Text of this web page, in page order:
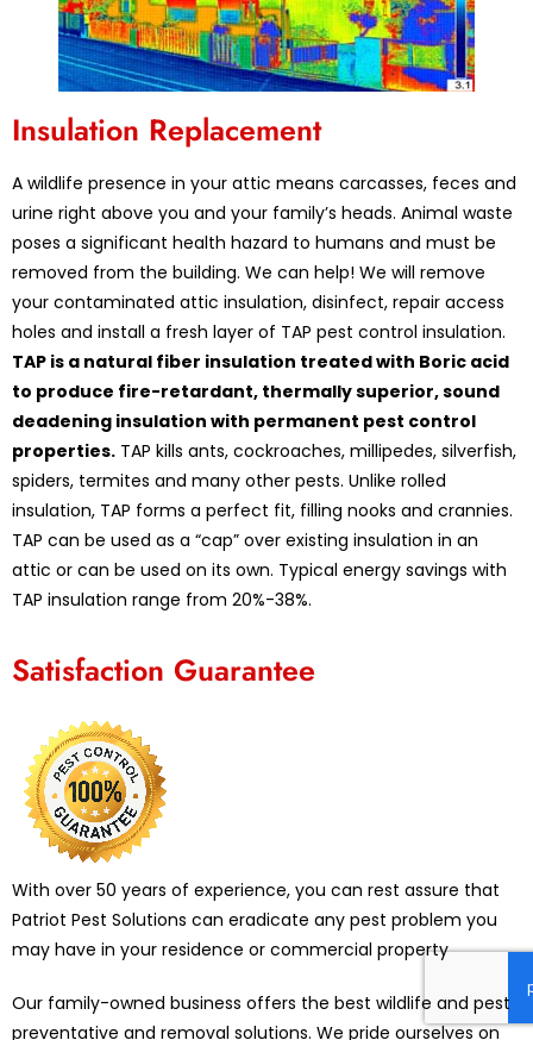
Insulation Replacement
A wildlife presence in your attic means carcasses, feces and
urine right above you and your family’s heads. Animal waste
poses a significant health hazard to humans and must be
removed from the building. We can help! We will remove
your contaminated attic insulation, disinfect, repair access
holes and install a fresh layer of TAP pest control insulation.
TAP is a natural fiber insulation treated with Boric acid
to produce fire-retardant, thermally superior, sound
deadening insulation with permanent pest control
properties. TAP kills ants, cockroaches, millipedes, silverfish,
spiders, termites and many other pests. Unlike rolled
insulation, TAP forms a perfect fit, filling nooks and crannies.
TAP can be used as a “cap” over existing insulation in an
attic or can be used on its own. Typical energy savings with
TAP insulation range from 20%-38%.
Satisfaction Guarantee
With over 50 years of experience, you can rest assure that
Patriot Pest Solutions can eradicate any pest problem you
may have in your residence or commercial property
Our family-owned business offers the best wildlife and pest
preventative and removal solutions. We pride ourselves on